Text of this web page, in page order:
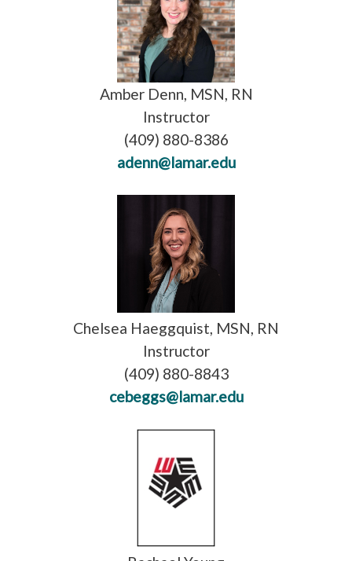
Amber Denn, MSN, RN
Instructor
(409) 880-8386
adenn@lamar.edu
Chelsea Haeggquist, MSN, RN
Instructor
(409) 880-8843
cebeggs@lamar.edu